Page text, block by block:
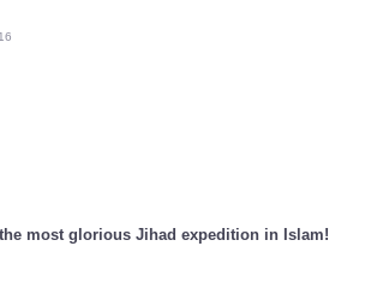
most glorious Jihad expedition in Islam!